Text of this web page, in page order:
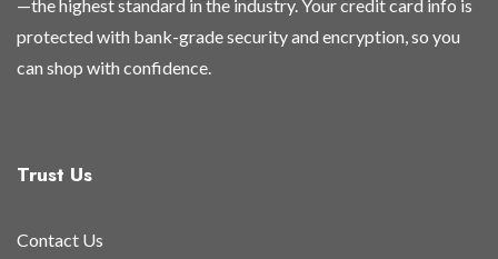
—the highest standard in the industry. Your credit card info is
protected with bank-grade security and encryption, so you
can shop with confidence.
Trust Us
Contact Us